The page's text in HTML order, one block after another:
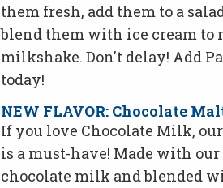
them fresh, add them to a
blend them with ice cream to
milkshake. Don't delay! Add
today!
NEW FLAVOR: Chocolate
If you love Chocolate Milk,
is a must-have! Made with
chocolate milk and blended